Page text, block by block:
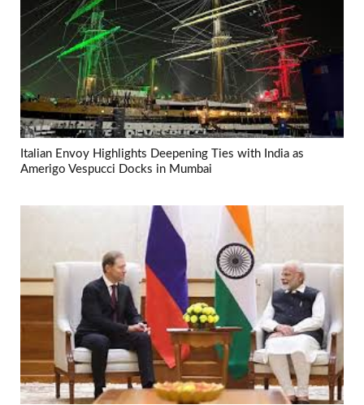
Italian Envoy Highlights Deepening Ties with India as
Amerigo Vespucci Docks in Mumbai